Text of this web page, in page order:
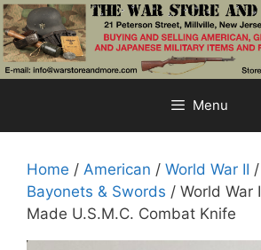
Skip
to
content
Menu
Home / American / World War II /
Bayonets & Swords / World War
Made U.S.M.C. Combat Knife